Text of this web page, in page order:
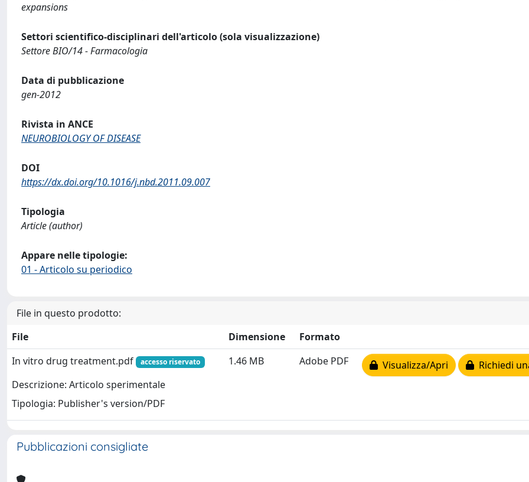
expansions
Settori scientifico-disciplinari dell'articolo (sola visualizzazione)
Settore BIO/14 - Farmacologia
Data di pubblicazione
gen-2012
Rivista in ANCE
NEUROBIOLOGY OF DISEASE
DOI
https://dx.doi.org/10.1016/j.nbd.2011.09.007
Tipologia
Article (author)
Appare nelle tipologie:
01 - Articolo su periodico
File in questo prodotto:
File
Dimensione
Formato
In vitro drug treatment.pdf
accesso riservato
Descrizione: Articolo sperimentale
Tipologia: Publisher's version/PDF
1.46 MB Adobe PDF Visualizza/Apri Richiedi
Pubblicazioni consigliate